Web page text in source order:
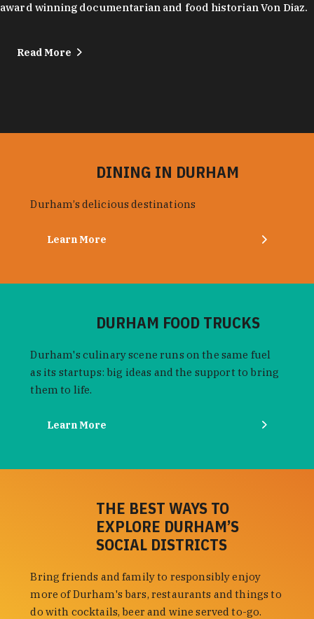
award winning documentarian and food historian Von Diaz.
Read More
DINING IN DURHAM
Durham’s delicious destinations
Learn More
DURHAM FOOD TRUCKS
Durham's culinary scene runs on the same fuel
as its startups: big ideas and the support to bring
them to life.
Learn More
THE BEST WAYS TO
EXPLORE DURHAM’S
SOCIAL DISTRICTS
Bring friends and family to responsibly enjoy
more of Durham's bars, restaurants and things to
do with cocktails, beer and wine served to-go.